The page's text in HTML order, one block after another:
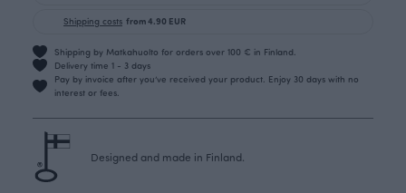
Shipping costs from 4.90 EUR
Shipping by Matkahuolto for orders over 100 € in Finland.
Delivery time 1 - 3 days
Pay by invoice after you’ve received your product. Enjoy 30 days with no
interest or fees.
Designed and made in Finland.